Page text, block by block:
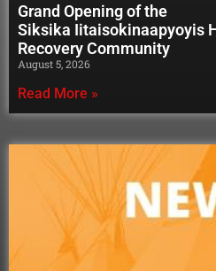
Grand Opening of the
Siksika Iitaisokinaapyoyis
Recovery Community
August 5, 2026
Read More »